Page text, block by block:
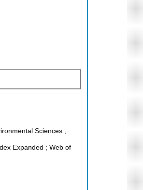
Sciences ;
Expanded ; Web of